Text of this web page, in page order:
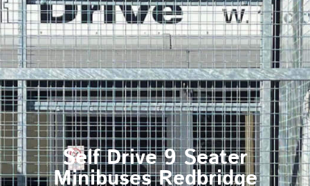
Self Drive 9 Seater
Minibuses Redbridge